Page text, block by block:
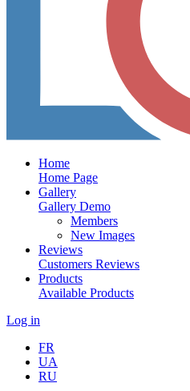
Home
Home Page
Gallery
Gallery Demo
Members
New Images
Reviews
Customers Reviews
Products
Available Products
Log in
FR
UA
RU